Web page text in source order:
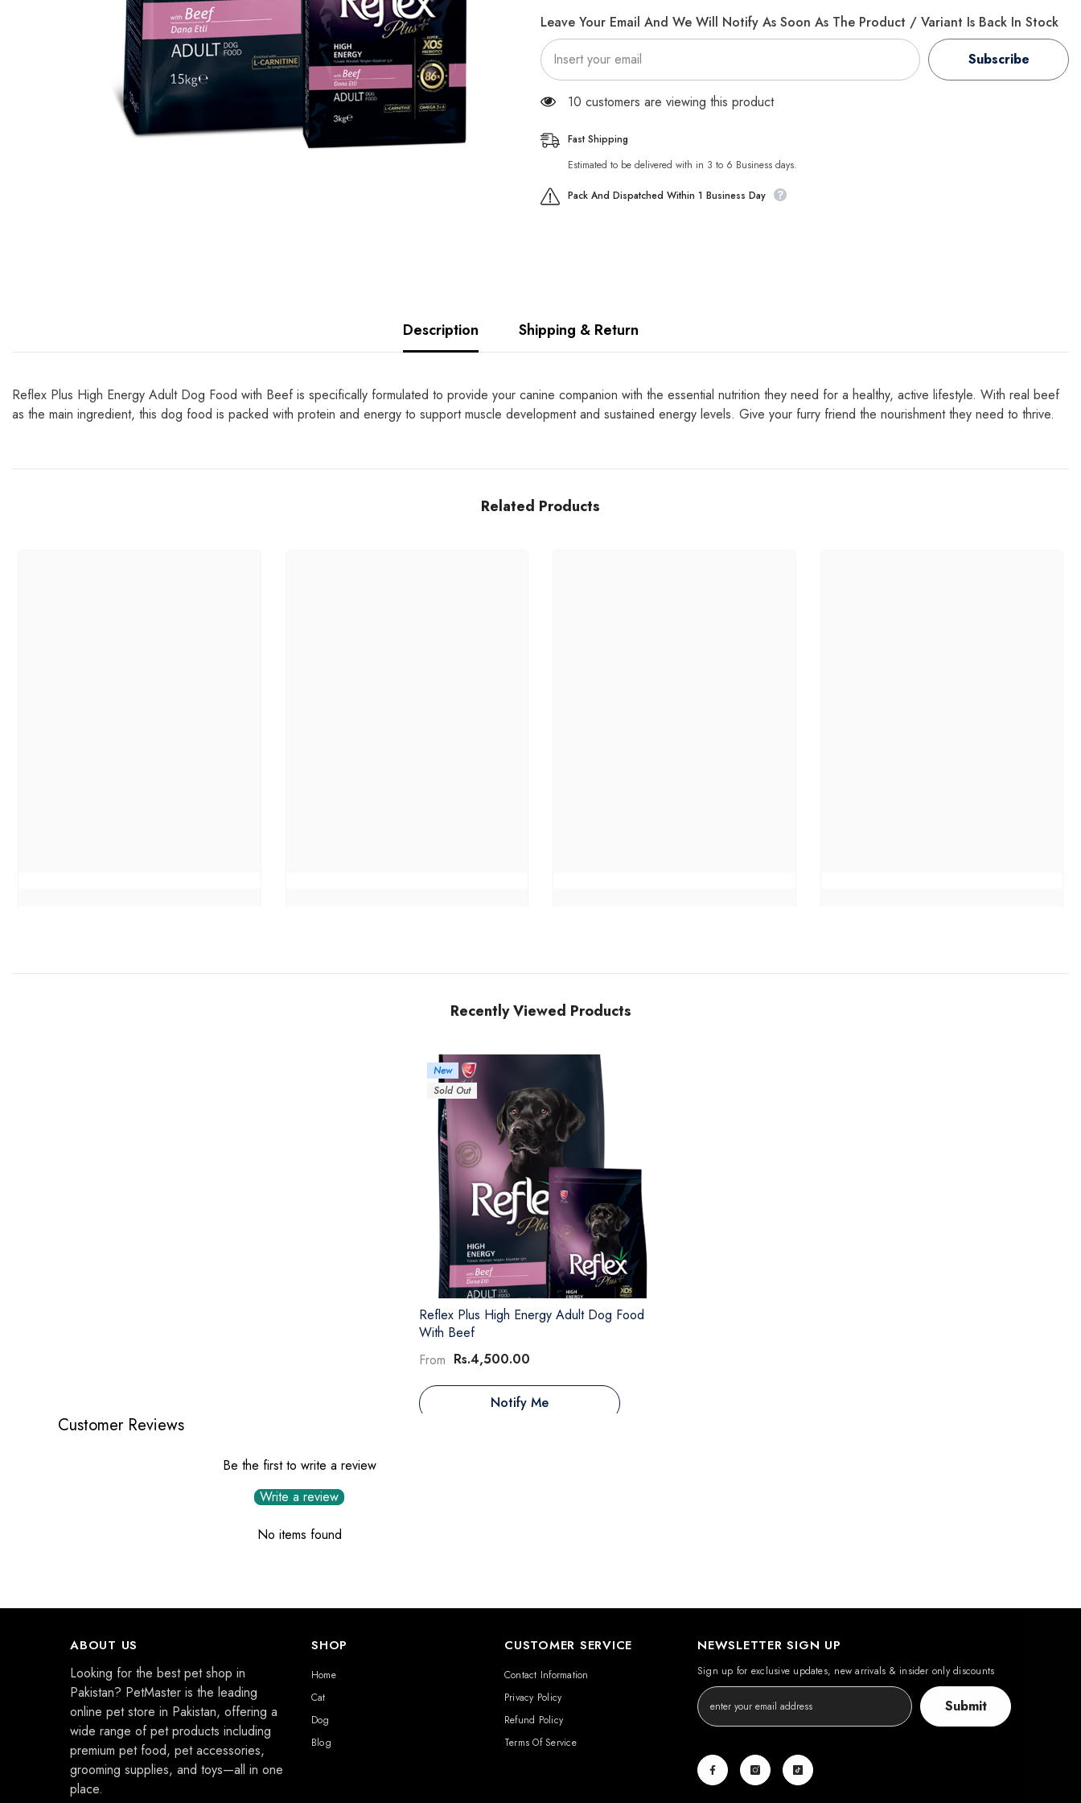
Dog
Food
Beef
Dog
Food
Beef
Leave Your Email And We Will Notify As Soon As The Product / Variant Is Back In Stock
Subscribe
283 customers are viewing this product
Fast Shipping
Estimated to be delivered with in 3 to 6 Business days.
Pack And Dispatched Within 1 Business Day
Description Shipping & Return
Reflex Plus High Energy Adult Dog Food with Beef is specifically formulated to provide your canine companion with the essential nutrition they need for a healthy, active lifestyle. With real beef
as the main ingredient, this dog food is packed with protein and energy to support muscle development and sustained energy levels. Give your furry friend the nourishment they need to thrive.
Related Products
Recently Viewed Products
New
Sold Out
Reflex Plus High Energy Adult Dog Food
With Beef
From Rs.4,500.00
Notify Me
Customer Reviews
Be the first to write a review
Write a review
No items found
ABOUT US
Looking for the best pet shop in
Pakistan? PetMaster is the leading
online pet store in Pakistan, offering a
wide range of pet products including
premium pet food, pet accessories,
grooming supplies, and toys—all in one
place.
SHOP
Home
Cat
Dog
Blog
CUSTOMER SERVICE
Contact Information
Privacy Policy
Refund Policy
Terms Of Service
NEWSLETTER SIGN UP
Sign up for exclusive updates, new arrivals & insider only discounts
Submit